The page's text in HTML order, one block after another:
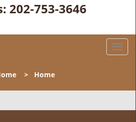
202-753-3646
T
l
n
> Home